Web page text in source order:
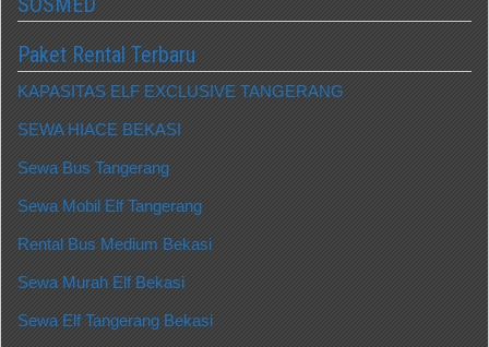
Paket Rental Terbaru
KAPASITAS ELF EXCLUSIVE TANGERANG
SEWA HIACE BEKASI
Sewa Bus Tangerang
Sewa Mobil Elf Tangerang
Rental Bus Medium Bekasi
Sewa Murah Elf Bekasi
Sewa Elf Tangerang Bekasi